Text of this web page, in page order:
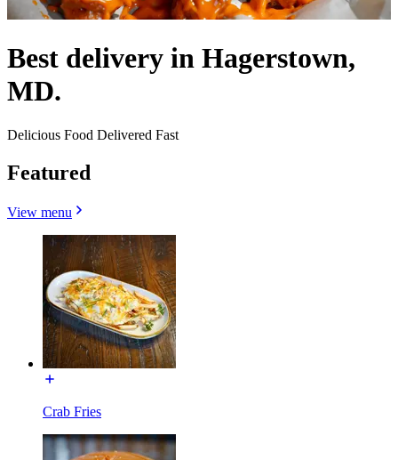
Best delivery in Hagerstown,
MD.
Delicious Food Delivered Fast
Featured
View menu
Crab Fries